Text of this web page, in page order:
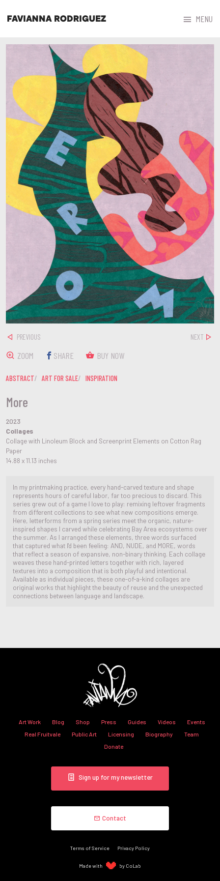
FAVIANNA RODRIGUEZ MENU
More
2023
Collages
Collage with Linoleum Block and Screenprint Elements on Cotton Rag
Paper
14.88 x 11.13 inches
In my printmaking practice, every hand-carved texture and shape
represents hours of careful labor, far too precious to discard. This
series grew out of a game I love to play: remixing leftover fragments
from different collections to see what new compositions emerge.
Here, letterforms from a spring series meet the organic, nature-
inspired shapes I carved while celebrating Bay Area ecosystems over
the summer. As I arranged these elements, three words surfaced
that captured what I'd been feeling: AND, NUDE, and MORE, words
that reflect a season of expansive, non-binary thinking. Each collage
weaves these hand-printed letters together with rich, layered
textures into a composition that is both playful and intentional.
Available as individual pieces, these one-of-a-kind collages are
original works that highlight the beauty of reuse and the unexpected
connections between language and landscape.
PREVIOUS NEXT
ZOOM SHARE BUY NOW
ABSTRACT ART FOR SALE INSPIRATION
Art Work Blog Shop Press Guides Videos
Events
Real Fruitvale
Public Art Licensing Biography
Team
Donate
Sign up for my newsletter
Contact
Terms of Service Privacy Policy
Made with by CoLab